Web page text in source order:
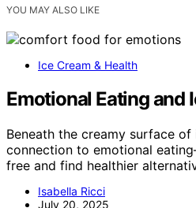
YOU MAY ALSO LIKE
Ice Cream & Health
Emotional Eating and
Beneath the creamy surface
connection to emotional
free and find healthier
Isabella Ricci
July 20, 2025